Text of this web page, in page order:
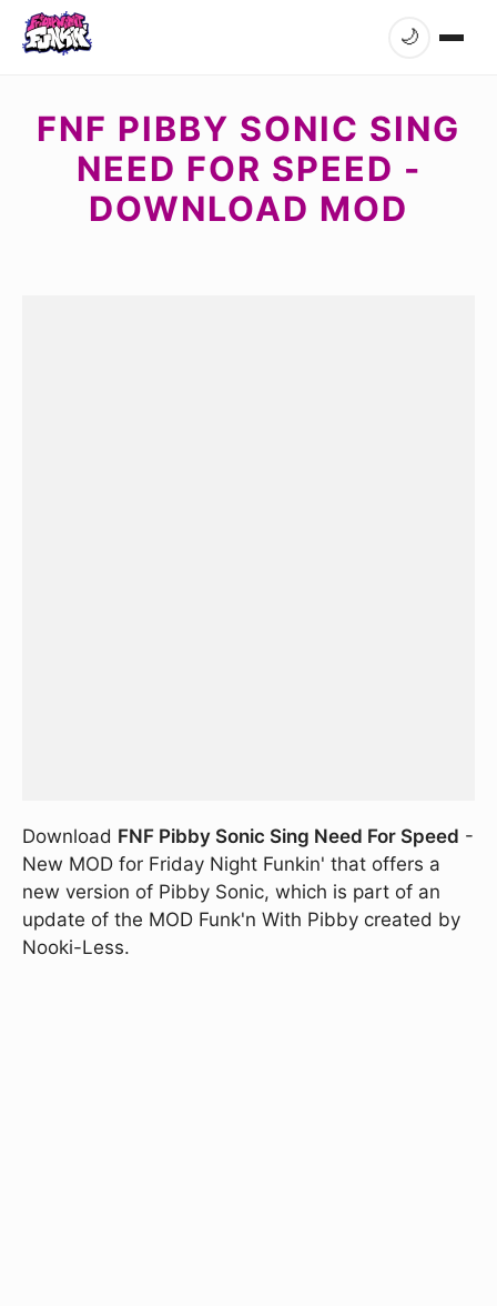
🌙
FNF PIBBY SONIC SING
NEED FOR SPEED -
DOWNLOAD MOD
Download FNF Pibby Sonic Sing Need For Speed -
New MOD for Friday Night Funkin' that offers a
new version of Pibby Sonic, which is part of an
update of the MOD Funk'n With Pibby created by
Nooki-Less.